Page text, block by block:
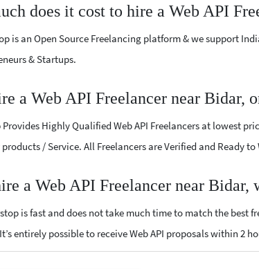
does it cost to hire a Web API
is an Open Source Freelancing platform & we support
& Startups.
a Web API Freelancer near Bidar,
Provides Highly Qualified Web API Freelancers at lowest
/ Service. All Freelancers are Verified and Ready
a Web API Freelancer near Bidar,
is fast and does not take much time to match the
entirely possible to receive Web API proposals within 2